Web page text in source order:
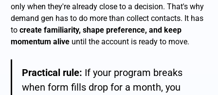
only when they're already close to a decision. That's why
demand gen has to do more than collect contacts. It has
tocreate familiarity, shape preference, and keep
momentum alive until the account is ready to move.
Practical rule: If your program breaks
when form fills drop for a month, you